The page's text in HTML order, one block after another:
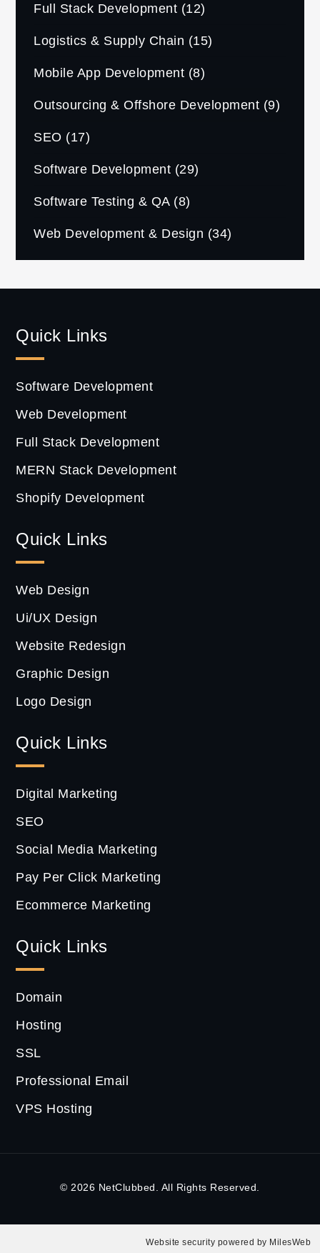
Full Stack Development (12)
Logistics & Supply Chain (15)
Mobile App Development (8)
Outsourcing & Offshore Development (9)
SEO (17)
Software Development (29)
Software Testing & QA(8)
Web Development & Design (34)
Quick Links
Software Development
Web Development
Full Stack Development
MERN Stack Development
Shopify Development
Quick Links
Web Design
Ui/UX Design
Website Redesign
Graphic Design
Logo Design
Quick Links
Digital Marketing
SEO
Social Media Marketing
Pay Per Click Marketing
Ecommerce Marketing
Quick Links
Domain
Hosting
SSL
Professional Email
VPS Hosting
© 2026 NetClubbed. All Rights Reserved.
Website security powered by MilesWeb